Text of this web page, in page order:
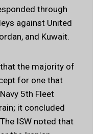
through
against United
and Kuwait.
the majority of
for one that
5th Fleet
it concluded
ISW noted that